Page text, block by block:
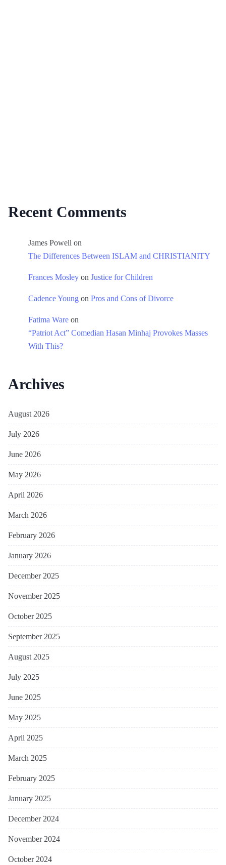
Recent Comments
James Powell on
The Differences Between ISLAM and CHRISTIANITY
Frances Mosley on Justice for Children
Cadence Young on Pros and Cons of Divorce
Fatima Ware on
“Patriot Act” Comedian Hasan Minhaj Provokes Masses
With This?
Archives
August 2026
July 2026
June 2026
May 2026
April 2026
March 2026
February 2026
January 2026
December 2025
November 2025
October 2025
September 2025
August 2025
July 2025
June 2025
May 2025
April 2025
March 2025
February 2025
January 2025
December 2024
November 2024
October 2024